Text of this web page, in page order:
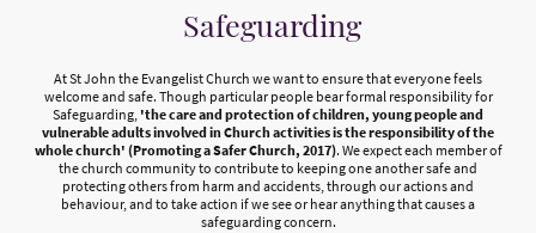
Safeguarding
At St John the Evangelist Church we want to ensure that everyone feels
welcome and safe. Though particular people bear formal responsibility for
Safeguarding, 'the care and protection of children, young people and
vulnerable adults involved in Church activities is the responsibility of the
whole church' (Promoting a Safer Church, 2017). We expect each member of
the church community to contribute to keeping one another safe and
protecting others from harm and accidents, through our actions and
behaviour, and to take action if we see or hear anything that causes a
safeguarding concern.